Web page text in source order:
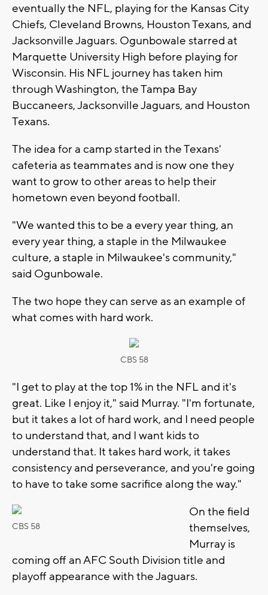
eventually the NFL, playing for the Kansas City
Chiefs, Cleveland Browns, Houston Texans, and
Jacksonville Jaguars. Ogunbowale starred at
Marquette University High before playing for
Wisconsin. His NFL journey has taken him
through Washington, the Tampa Bay
Buccaneers, Jacksonville Jaguars, and Houston
Texans.
The idea for a camp started in the Texans'
cafeteria as teammates and is now one they
want to grow to other areas to help their
hometown even beyond football.
"We wanted this to be a every year thing, an
every year thing, a staple in the Milwaukee
culture, a staple in Milwaukee's community,"
said Ogunbowale.
The two hope they can serve as an example of
what comes with hard work.
CBS 58
"I get to play at the top 1% in the NFL and it's
great. Like I enjoy it," said Murray. "I'm fortunate,
but it takes a lot of hard work, and I need people
to understand that, and I want kids to
understand that. It takes hard work, it takes
consistency and perseverance, and you're going
to have to take some sacrifice along the way."
CBS 58
On the field
themselves,
Murray is
coming off an AFC South Division title and
playoff appearance with the Jaguars.